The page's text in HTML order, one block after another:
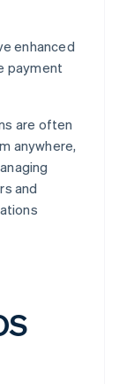
enhanced
payment
are often
anywhere,
and